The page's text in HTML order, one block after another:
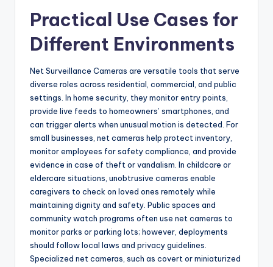
Practical Use Cases for
Different Environments
Net Surveillance Cameras are versatile tools that serve
diverse roles across residential, commercial, and public
settings. In home security, they monitor entry points,
provide live feeds to homeowners’ smartphones, and
can trigger alerts when unusual motion is detected. For
small businesses, net cameras help protect inventory,
monitor employees for safety compliance, and provide
evidence in case of theft or vandalism. In childcare or
eldercare situations, unobtrusive cameras enable
caregivers to check on loved ones remotely while
maintaining dignity and safety. Public spaces and
community watch programs often use net cameras to
monitor parks or parking lots; however, deployments
should follow local laws and privacy guidelines.
Specialized net cameras, such as covert or miniaturized